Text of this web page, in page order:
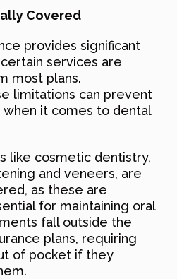
Covered
provides significant
services are
most plans.
limitations can prevent
when it comes to dental
like cosmetic dentistry,
and veneers, are
as these are
for maintaining oral
fall outside the
plans, requiring
of pocket if they